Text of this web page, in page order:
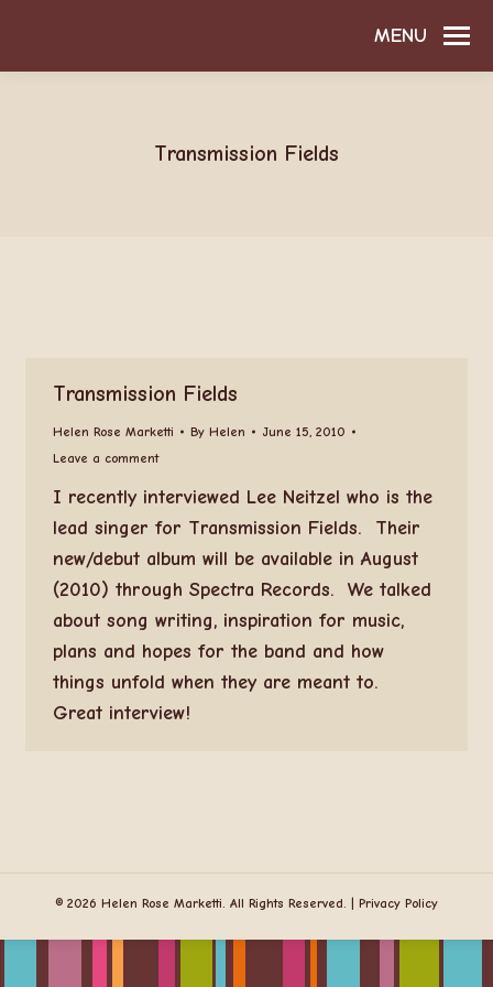
MENU
Transmission Fields
Transmission Fields
Helen Rose Marketti By Helen
June 15, 2010
Leave a comment
I recently interviewed Lee Neitzel who is the
lead singer for Transmission Fields. Their
new/debut album will be available in August
(2010) through Spectra Records. We talked
about song writing, inspiration for music,
plans and hopes for the band and how
things unfold when they are meant to.
Great interview!
© 2026 Helen Rose Marketti. All Rights Reserved. | Privacy Policy